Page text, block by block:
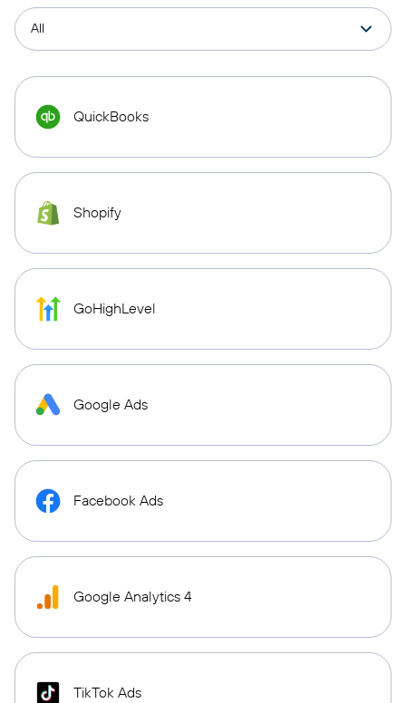
QuickBooks
Shopify
GoHighLevel
Google Ads
Facebook Ads
Google Analytics 4
TikTok Ads